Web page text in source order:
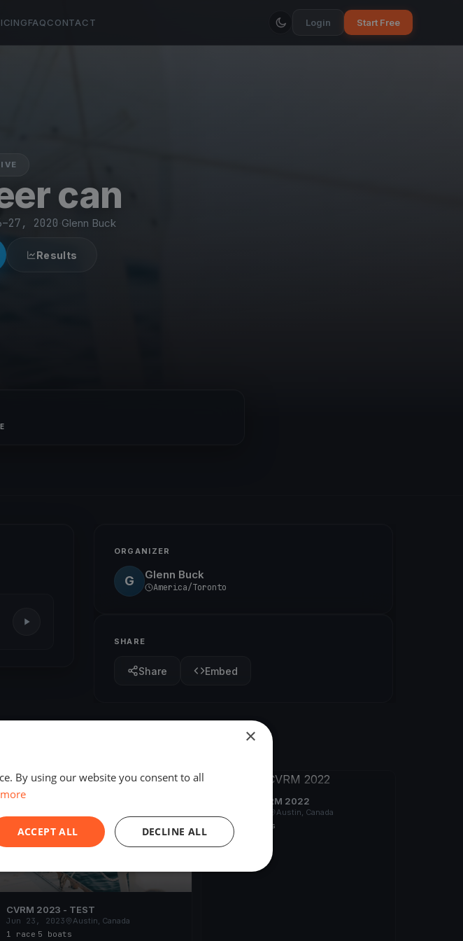
FAQCONTACT Login Start Free
can
2020 Glenn Buck
Results
ORGANIZER
G Glenn Buck
America/Toronto
SHARE
Share Embed
FINISHED
CVRM 2023 - TEST
Jun 23, 2023
Austin, Canada
1 race 5 boats
Poursuite CVRM 2022
Austin, Canada
1 race
9 boats
×
By using our website you consent to all
ACCEPT ALL DECLINE ALL